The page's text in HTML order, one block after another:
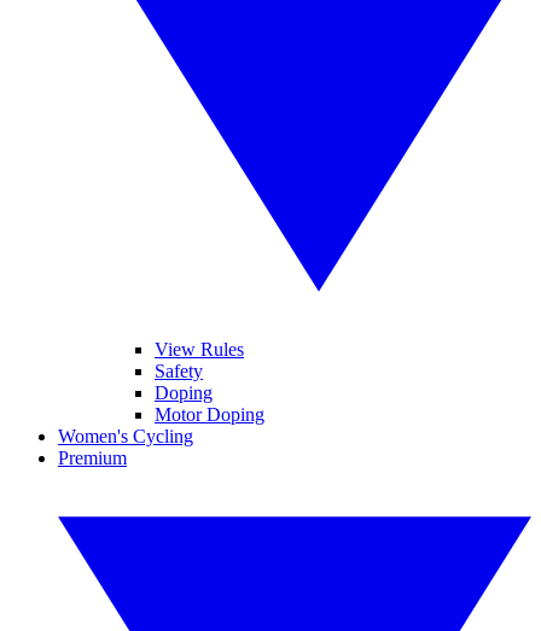
View Rules
Safety
Doping
Motor Doping
Women's Cycling
Premium